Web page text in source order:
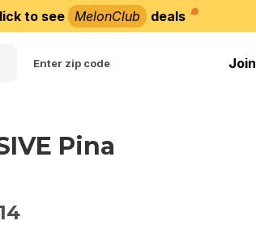
to see MelonClub deals
Enter zip code Join
Pina